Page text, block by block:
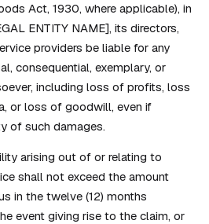
Act, 1930, where applicable), in
ENTITY NAME], its directors,
providers be liable for any
consequential, exemplary, or
including loss of profits, loss
or loss of goodwill, even if
of such damages.
arising out of or relating to
shall not exceed the amount
in the twelve (12) months
event giving rise to the claim, or